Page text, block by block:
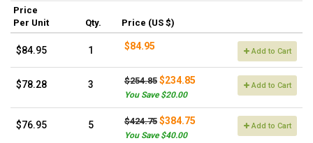
Price
Per Unit
Qty. Price (US $)
$84.95 1 $84.95 Add to Cart
$78.28 3 $254.85 $234.85
You Save $20.00
Add to Cart
$76.95 5 $424.75 $384.75
You Save $40.00
Add to Cart